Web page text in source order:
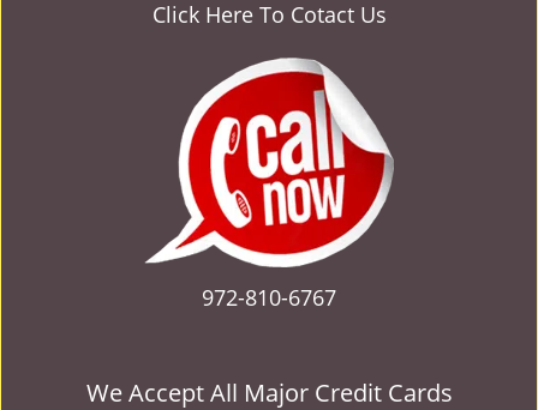
Click Here To Cotact Us
972-810-6767
We Accept All Major Credit Cards